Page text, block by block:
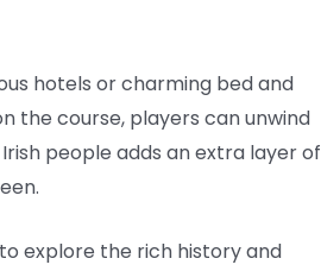
hotels or charming bed and
the course, players can unwind
people adds an extra layer of
explore the rich history and